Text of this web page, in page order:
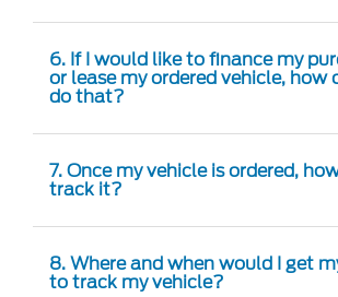
6. If I would like to finance my
or lease my ordered vehicle, how
do that?
7. Once my vehicle is ordered,
track it?
8. Where and when would I get
to track my vehicle?